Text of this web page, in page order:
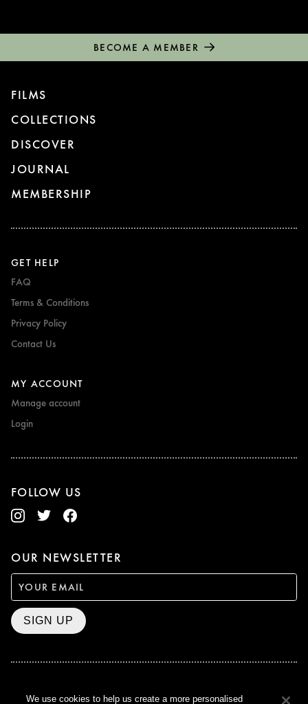
BECOME A MEMBER
FILMS
COLLECTIONS
DISCOVER
JOURNAL
MEMBERSHIP
GET HELP
FAQ
Terms & Conditions
Privacy Policy
Contact Us
MY ACCOUNT
Manage account
Login
FOLLOW US
OUR NEWSLETTER
SIGN UP
BAFTA WINNER 2017
We use cookies to help us create a more personalised